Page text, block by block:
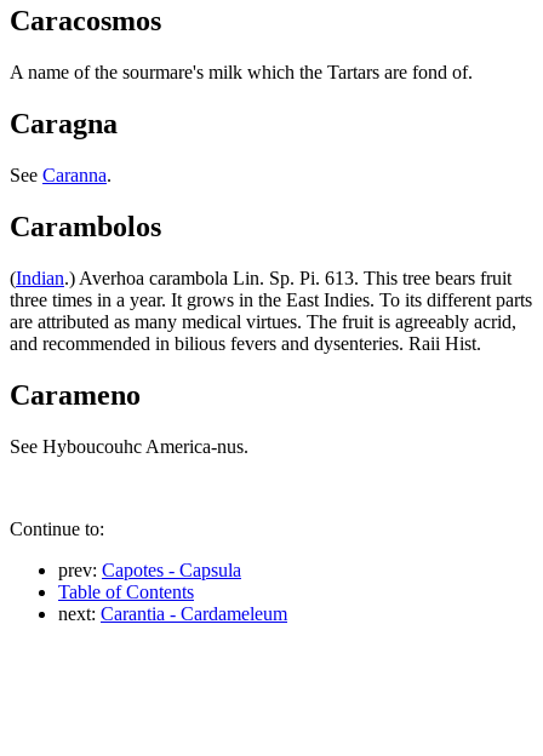
Caracosmos
A name of the sourmare's milk which the Tartars are fond of.
Caragna
See Caranna.
Carambolos
(Indian.) Averhoa carambola Lin. Sp. Pi. 613. This tree bears fruit
three times in a year. It grows in the East Indies. To its different parts
are attributed as many medical virtues. The fruit is agreeably acrid,
and recommended in bilious fevers and dysenteries. Raii Hist.
Carameno
See Hyboucouhc America-nus.
Continue to:
prev: Capotes - Capsula
Table of Contents
next: Carantia - Cardameleum